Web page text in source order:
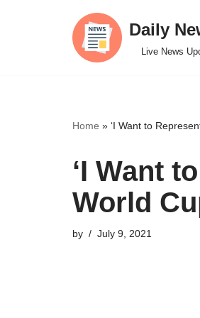
Daily
Live News
Home » ‘I Want to
‘I Want
World
by July 9, 2021